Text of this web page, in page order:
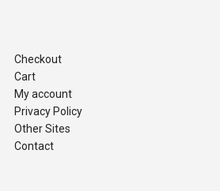
Checkout
Cart
My account
Privacy Policy
Other Sites
Contact